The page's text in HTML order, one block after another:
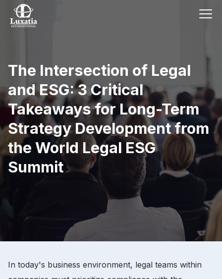
The Intersection of Legal
and ESG: 3 Critical
Takeaways for Long-Term
Strategy Development from
the World Legal ESG
Summit
In today's business environment, legal teams within